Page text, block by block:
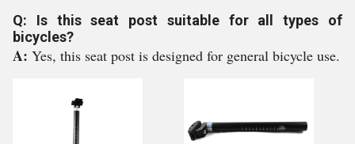
Q: Is this seat post suitable for all types of
bicycles?
A: Yes, this seat post is designed for general bicycle use.